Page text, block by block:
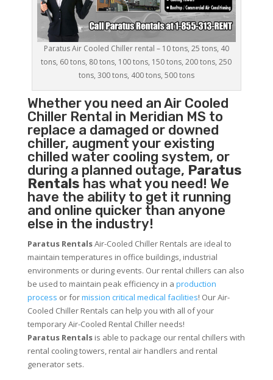
Paratus Air Cooled Chiller rental – 10 tons, 25 tons, 40
tons, 60 tons, 80 tons, 100 tons, 150 tons, 200 tons, 250
tons, 300 tons, 400 tons, 500 tons
Whether you need anAir Cooled
ChillerRental in Meridian MS to
replace a damaged or downed
chiller, augment your existing
chilled water cooling system, or
during a planned outage, Paratus
Rentals has what you need! We
have the ability to get it running
and online quicker than anyone
else in the industry!
Paratus RentalsAir-Cooled Chiller Rentals are ideal to
maintain temperatures in office buildings, industrial
environments or during events. Our rental chillers can also
be used to maintain peak efficiency in a production
process or formission critical medical facilities! Our Air-
Cooled Chiller Rentals can help you with all of your
temporary Air-Cooled Rental Chiller needs!
Paratus Rentalsis able to package our rental chillers with
rental cooling towers, rental air handlers and rental
generator sets.